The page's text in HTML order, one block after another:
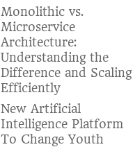
Monolithic vs.
Microservice
Architecture:
Understanding the
Difference and Scaling
Efficiently
New Artificial
Intelligence Platform
To Change Youth